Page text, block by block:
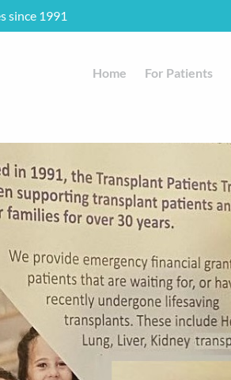
since 1991
Home For Patients